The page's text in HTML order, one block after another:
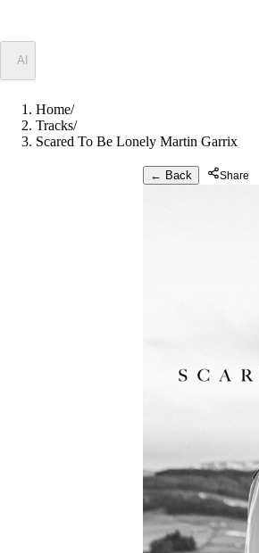
AI
Home/
Tracks/
Scared To Be Lonely Martin Garrix
← Back Share